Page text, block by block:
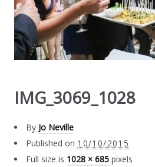
IMG_3069_1028
By Jo Neville
Published on 10/10/2015
Full size is 1028 × 685 pixels